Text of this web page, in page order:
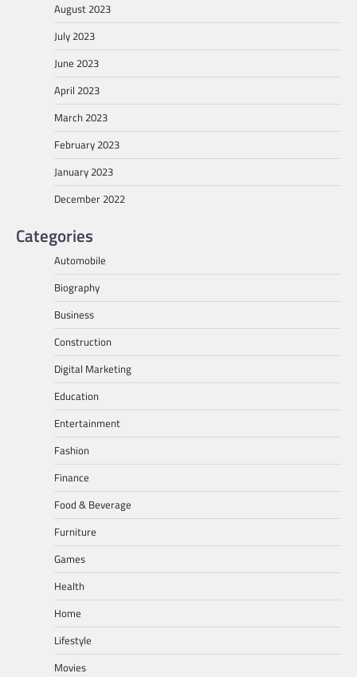
August 2023
July 2023
June 2023
April 2023
March 2023
February 2023
January 2023
December 2022
Categories
Automobile
Biography
Business
Construction
Digital Marketing
Education
Entertainment
Fashion
Finance
Food & Beverage
Furniture
Games
Health
Home
Lifestyle
Movies